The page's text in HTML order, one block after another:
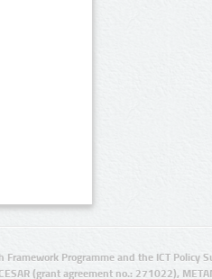
Programme and the ICT Policy
(grant agreement no.: 271022),